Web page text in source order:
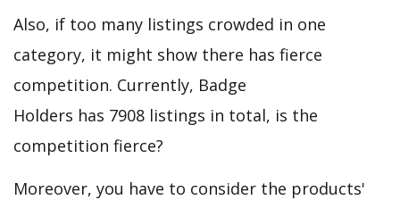
Also, if too many listings crowded in one
category, it might show there has fierce
competition. Currently, Badge
Holders has 7908 listings in total, is the
competition fierce?
Moreover, you have to consider the products'